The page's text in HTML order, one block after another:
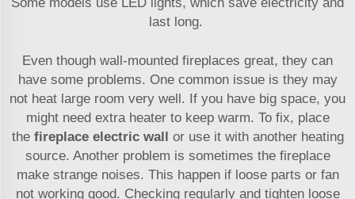
Some models use LED lights, which save electricity and
last long.
Even though wall-mounted fireplaces great, they can
have some problems. One common issue is they may
not heat large room very well. If you have big space, you
might need extra heater to keep warm. To fix, place
the fireplace electric wall
or use it with another heating
source. Another problem is sometimes the fireplace
make strange noises. This happen if loose parts or fan
not working good. Checking regularly and tighten loose